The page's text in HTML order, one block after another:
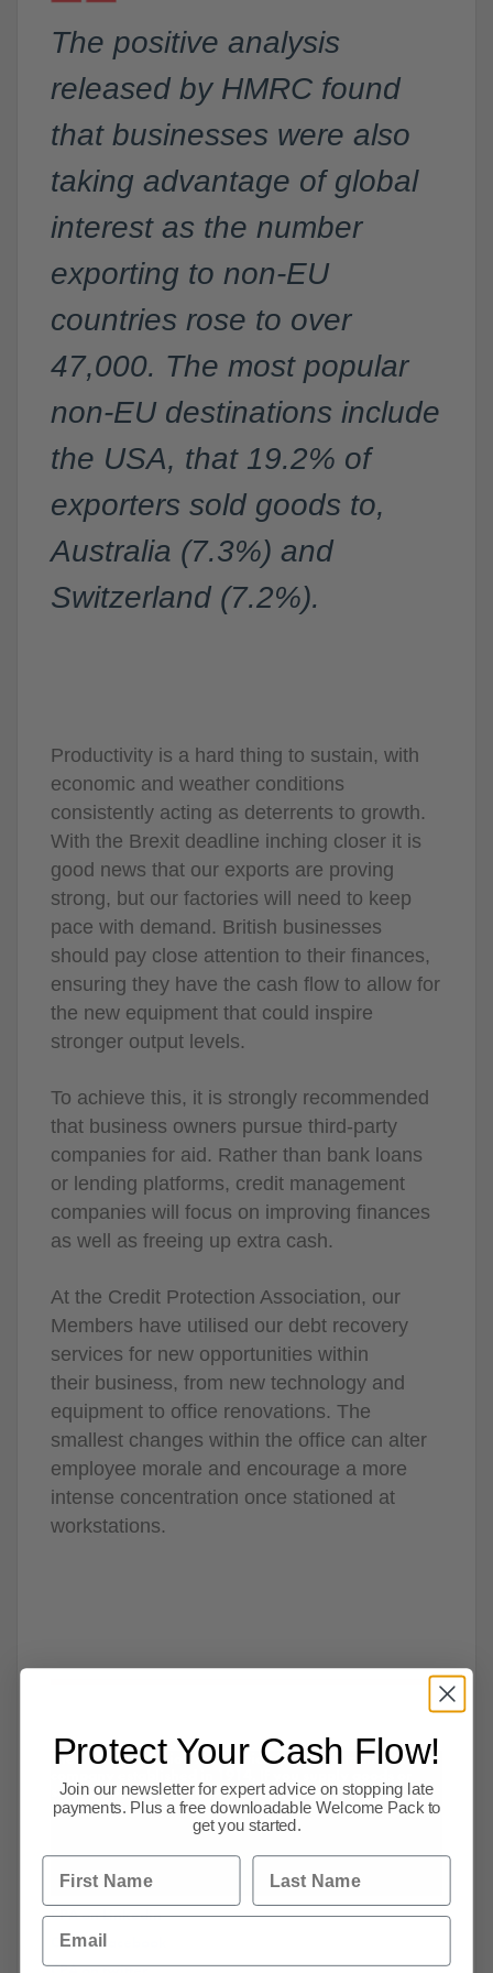
The positive analysis
released by HMRC found
that businesses were also
taking advantage of global
interest as the number
exporting to non-EU
countries rose to over
47,000. The most popular
non-EU destinations include
the USA, that 19.2% of
exporters sold goods to,
Australia (7.3%) and
Switzerland (7.2%).
Productivity is a hard thing to sustain, with
economic and weather conditions
consistently acting as deterrents to growth.
With the Brexit deadline inching closer it is
good news that our exports are proving
strong, but our factories will need to keep
pace with demand. British businesses
should pay close attention to their finances,
ensuring they have the cash flow to allow for
the new equipment that could inspire
stronger output levels.
To achieve this, it is strongly recommended
that business owners pursue third-party
companies for aid. Rather than bank loans
or lending platforms, credit management
companies will focus on improving finances
as well as freeing up extra cash.
At the Credit Protection Association, our
Members have utilised our debt recovery
services for new opportunities within
their business, from new technology and
equipment to office renovations. The
smallest changes within the office can alter
employee morale and encourage a more
intense concentration once stationed at
workstations.
The Credit Protection Association is a credit management
services on credit then we can help you!
Keep up to date with the latest news by
following us on social media:-
CPA on Linkedin
CPA on facebook
Protect Your Cash Flow!
Join our newsletter for expert advice on stopping late
payments. Plus a free downloadable Welcome Pack to
get you started.
First Name Last Name
Email